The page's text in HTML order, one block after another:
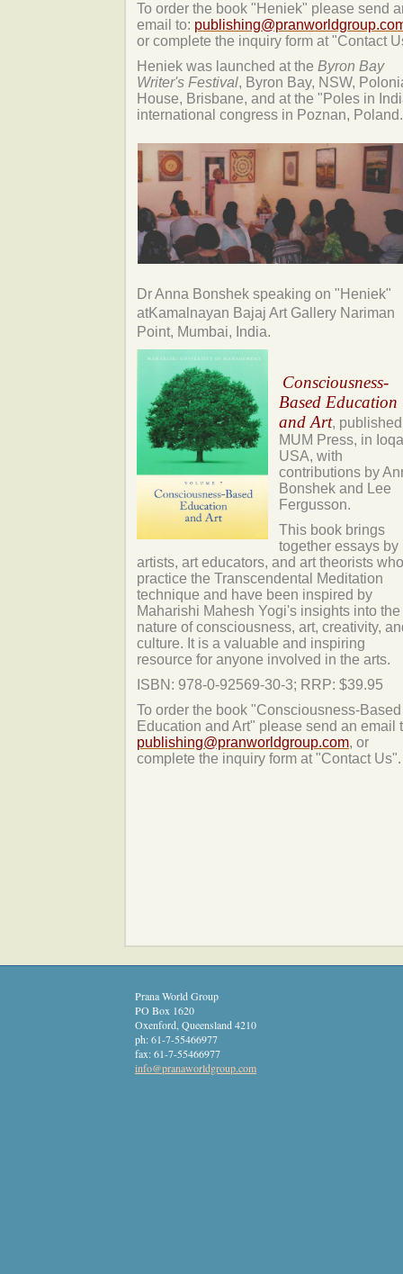
To order the book "Heniek" please send
email to:
or complete the inquiry form at "Contact
Heniek was launched at the Byron Bay
Writer's Festival, Byron Bay, NSW,
House, Brisbane, and at the "Poles in
international congress in Poznan, Poland.
Dr Anna Bonshek speaking on "Heniek"
atKamalnayan Bajaj Art Gallery Nariman
Point, Mumbai, India.
Consciousness-
Based Education
and Art,
MUM Press, in
USA, with
contributions by
Bonshek and Lee
Fergusson.
This book brings
together essays by
artists, art educators, and art theorists who
practice the Transcendental Meditation
technique and have been inspired by
Maharishi Mahesh Yogi's insights into the
nature of consciousness, art, creativity,
culture. It is a valuable and inspiring
resource for anyone involved in the arts.
ISBN: 978-0-92569-30-3; RRP: $39.95
To order the book "Consciousness-Based
Education and Art" please send an email
publishing@pranworldgroup.com, or
complete the inquiry form at "Contact Us".
Prana World Group
PO Box 1620
Oxenford Queensland4210
ph:61-7-55466977
fax:61-7-55466977
info@pranaworldgroup.com